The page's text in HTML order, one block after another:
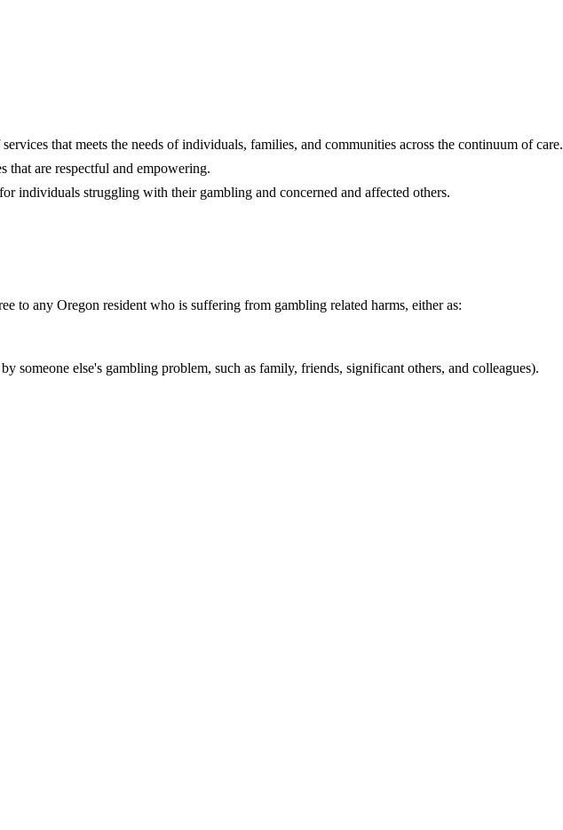
that meets the needs of individuals, families, and communities across the continuum of care.
that are respectful and empowering.
individuals struggling with their gambling and concerned and affected others.
to any Oregon resident who is suffering from gambling related harms, either as:
someone else's gambling problem, such as family, friends, significant others, and colleagues).​